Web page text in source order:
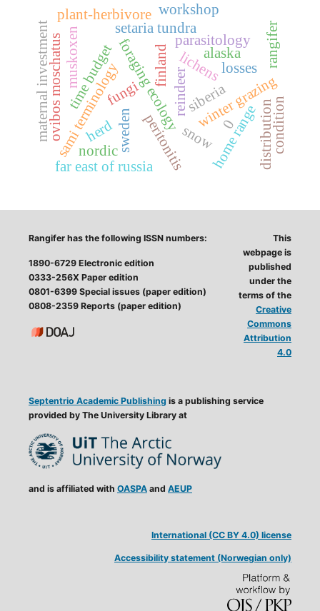
foraging ecology
fungi
lichens
reindeer
sami terminology snow
sweden
winter grazing
setaria tundra
finland
parasitology
peritonitis home range
plant-herbivore
time budget
distribution
far east of russia
siberia
ovibos moschatus
maternal investment alaska
muskoxen losses rangifer
condition
herd
workshop
nordic
0
Rangifer has the following ISSN numbers:
1890-6729 Electronic edition
0333-256X Paper edition
0801-6399 Special issues (paper edition)
0808-2359 Reports (paper edition)
Septentrio Academic Publishing is a publishing service
provided by The University Library at
and is affiliated with OASPAand AEUP
This
webpage is
published
under the
terms of the
Creative
Commons
Attribution
4.0
International (CC BY 4.0) license
Accessibility statement (Norwegian only)